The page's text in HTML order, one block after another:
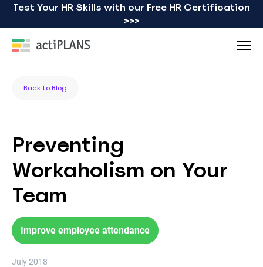
Test Your HR Skills with our Free HR Certification
>>>
Back to Blog
Preventing
Workaholism on Your
Team
Improve employee attendance
July 2018